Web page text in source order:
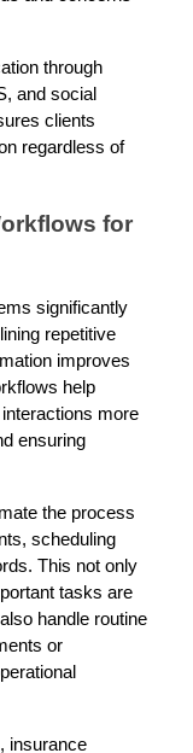
through
and social
clients
regardless of
for
significantly
repetitive
improves
help
more
ensuring
the process
scheduling
This not only
tasks are
handle routine
or
insurance